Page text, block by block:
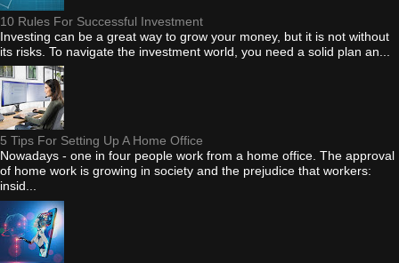
10 Rules For Successful Investment
Investing can be a great way to grow your money, but it is not without
its risks. To navigate the investment world, you need a solid plan an...
5 Tips For Setting Up A Home Office
Nowadays - one in four people work from a home office. The approval
of home work is growing in society and the prejudice that workers:
insid...